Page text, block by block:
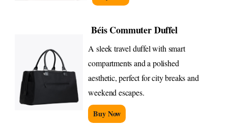
Béis Commuter Duffel
A sleek travel duffel with smart
compartments and a polished
aesthetic, perfect for city breaks and
weekend escapes.
Buy Now